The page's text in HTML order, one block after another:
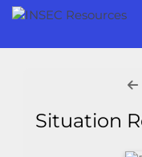
Situation